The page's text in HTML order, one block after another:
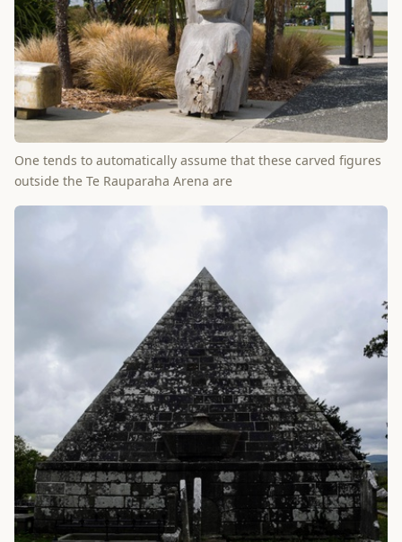
One tends to automatically assume that these carved figures
outside the Te Rauparaha Arena are